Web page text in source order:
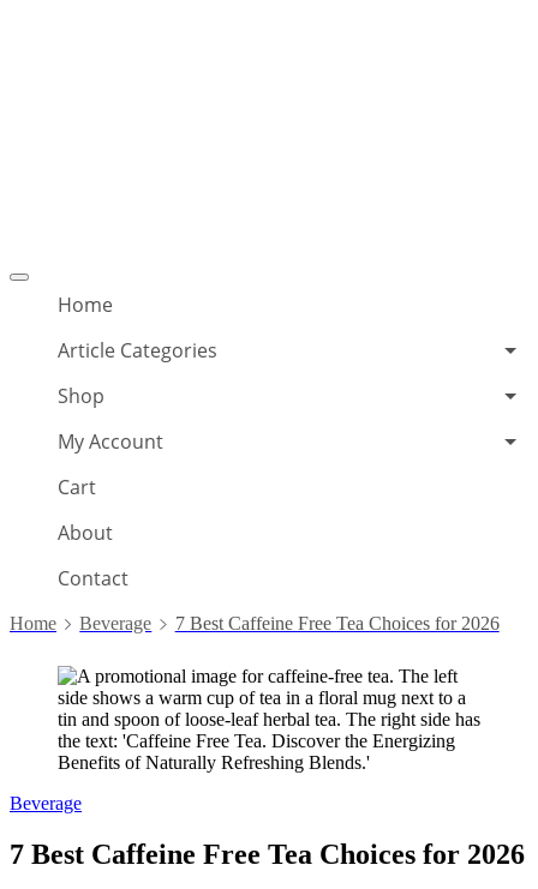
Offcanvas
Home
Article Categories
Shop
My Account
Cart
About
Contact
Home Beverage 7 Best Caffeine Free Tea Choices for 2026
Beverage
7 Best Caffeine Free Tea Choices for 2026